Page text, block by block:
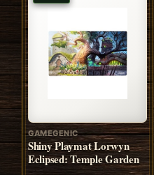
GAMEGENIC
Shiny Playmat Lorwyn
Eclipsed: Temple Garden